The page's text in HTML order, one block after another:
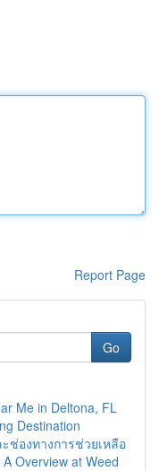
Report Page
Go
Me in Deltona, FL
Destination
ช่องทางการช่วยเหลือ
Overview at Weed